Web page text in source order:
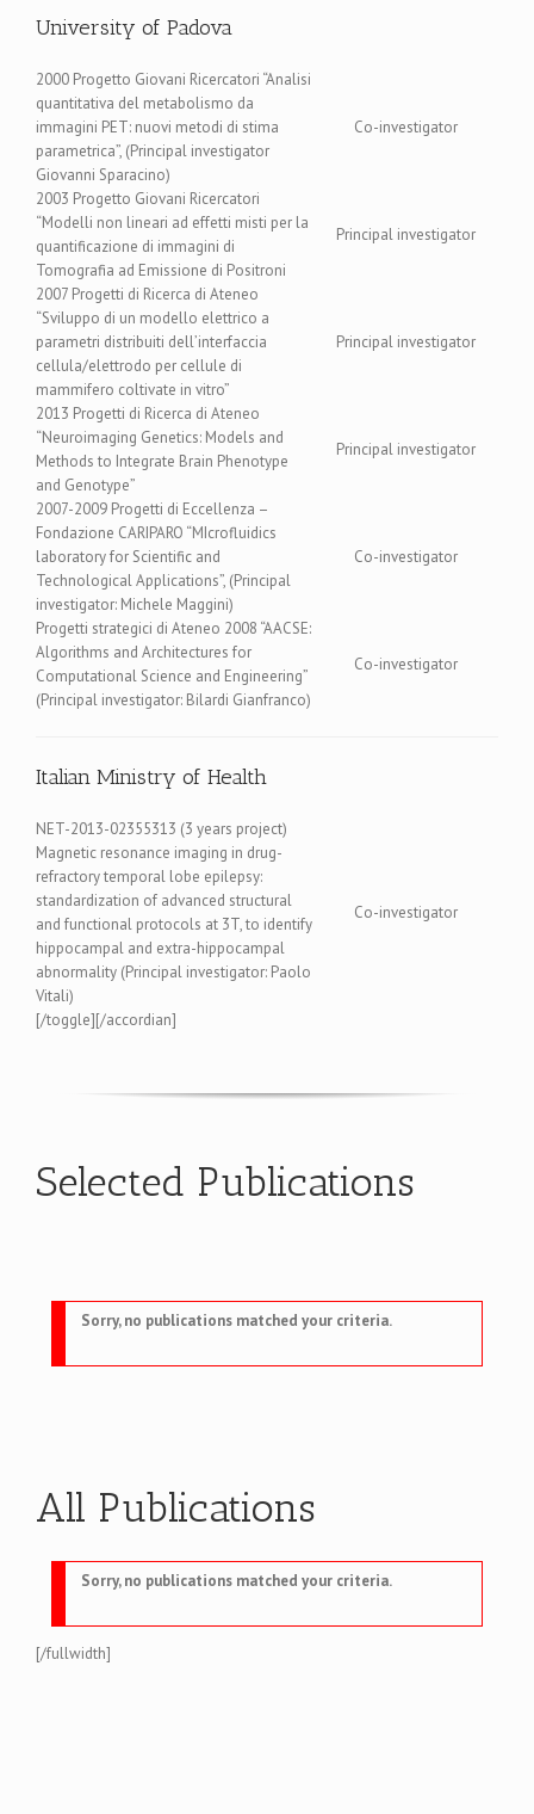
University of Padova
2000 Progetto Giovani Ricercatori “Analisi
quantitativa del metabolismo da
immagini PET: nuovi metodi di stima
parametrica”, (Principal investigator
Giovanni Sparacino)
Co-investigator
2003 Progetto Giovani Ricercatori
“Modelli non lineari ad effetti misti per la
quantificazione di immagini di
Tomografia ad Emissione di Positroni
Principal investigator
2007 Progetti di Ricerca di Ateneo
“Sviluppo di un modello elettrico a
parametri distribuiti dell’interfaccia
cellula/elettrodo per cellule di
mammifero coltivate in vitro”
Principal investigator
2013 Progetti di Ricerca di Ateneo
“Neuroimaging Genetics: Models and
Methods to Integrate Brain Phenotype
and Genotype”
Principal investigator
2007-2009 Progetti di Eccellenza –
Fondazione CARIPARO “MIcrofluidics
laboratory for Scientific and
Technological Applications”, (Principal
investigator: Michele Maggini)
Co-investigator
Progetti strategici di Ateneo 2008 “AACSE:
Algorithms and Architectures for
Computational Science and Engineering”
(Principal investigator: Bilardi Gianfranco)
Co-investigator
Italian Ministry of Health
NET-2013-02355313 (3 years project)
Magnetic resonance imaging in drug-
refractory temporal lobe epilepsy:
standardization of advanced structural
and functional protocols at 3T, to identify
hippocampal and extra-hippocampal
abnormality (Principal investigator: Paolo
Vitali)
Co-investigator
[/toggle][/accordian]
Selected Publications
Sorry, no publications matched your criteria.
All Publications
Sorry, no publications matched your criteria.
[/fullwidth]